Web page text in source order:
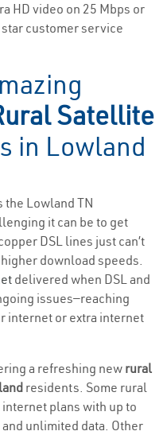
HD video on 25 Mbps or
customer service
Satellite
in Lowland
the Lowland TN
it can be to get
DSL lines just can’t
download speeds.
delivered when DSL and
issues—reaching
internet or extra internet
a refreshing new rural
residents. Some rural
internet plans with up to
unlimited data. Other